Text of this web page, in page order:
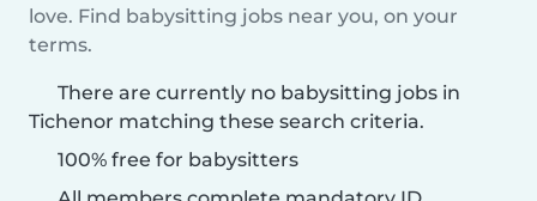
love. Find babysitting jobs near you, on your
terms.
There are currently no babysitting jobs in
Tichenor matching these search criteria.
100% free for babysitters